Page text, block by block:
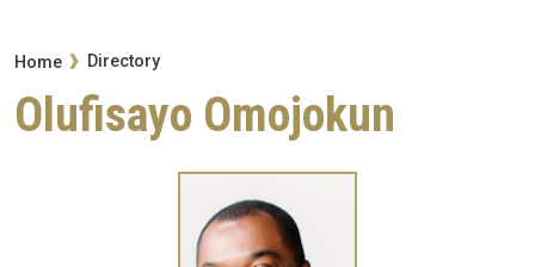
Breadcrumb
Home Directory
Olufisayo Omojokun